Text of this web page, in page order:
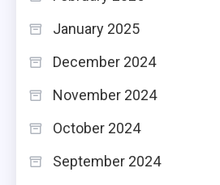
January 2025
December 2024
November 2024
October 2024
September 2024